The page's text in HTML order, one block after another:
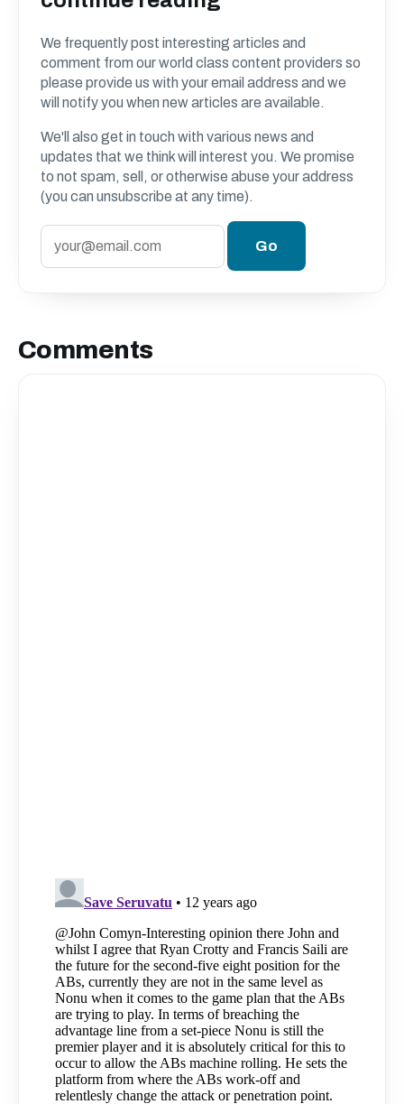
We frequently post interesting articles and
comment from our world class content providers so
please provide us with your email address and we
will notify you when new articles are available.
We'll also get in touch with various news and
updates that we think will interest you. We promise
to not spam, sell, or otherwise abuse your address
(you can unsubscribe at any time).
Comments